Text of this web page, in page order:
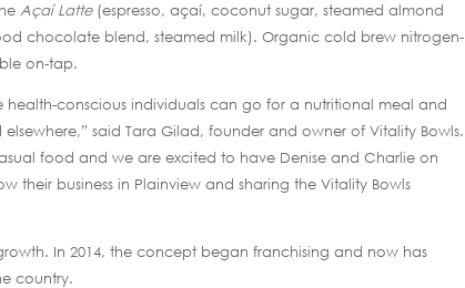
Açaí Latte(espresso, açaí, coconut sugar, steamed almond
chocolate blend, steamed milk). Organic cold brew nitrogen-
on-tap.
conscious individuals can go for a nutritional meal and
said Tara Gilad, founder and owner of Vitality Bowls.
food and we are excited to have Denise and Charlie on
their business in Plainview and sharing the Vitality Bowls
In 2014, the concept began franchising and now has
country.